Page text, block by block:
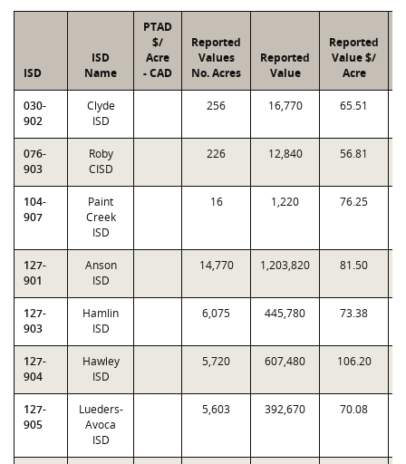
ISD
ISD
Name
PTAD
$/
Acre
- CAD
Reported
Values
No. Acres
Reported
Value
Reported
Value $/
Acre
030-
902
Clyde
ISD
256 16,770 65.51
076-
903
Roby
CISD
226 12,840 56.81
104-
907
Paint
Creek
ISD
16 1,220 76.25
127-
901
Anson
ISD
14,770 1,203,820 81.50
127-
903
Hamlin
ISD
6,075 445,780 73.38
127-
904
Hawley
ISD
5,720 607,480 106.20
127-
905
Lueders-
Avoca
ISD
5,603 392,670 70.08